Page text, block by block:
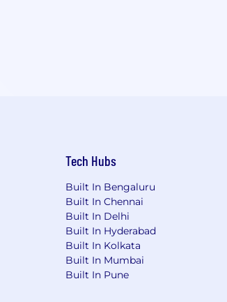
Tech Hubs
Built In Bengaluru
Built In Chennai
Built In Delhi
Built In Hyderabad
Built In Kolkata
Built In Mumbai
Built In Pune